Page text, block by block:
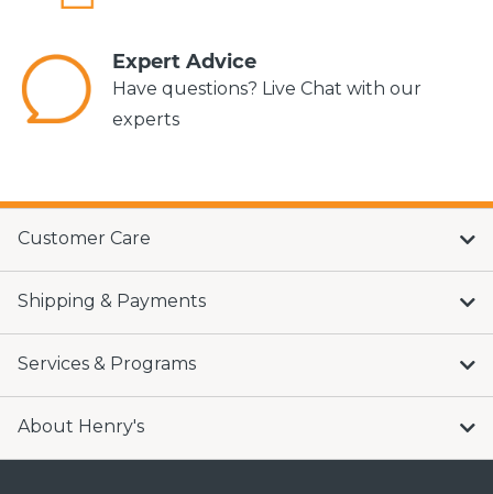
Expert Advice
Have questions? Live Chat with our
experts
Customer Care
Shipping & Payments
Services & Programs
About Henry's